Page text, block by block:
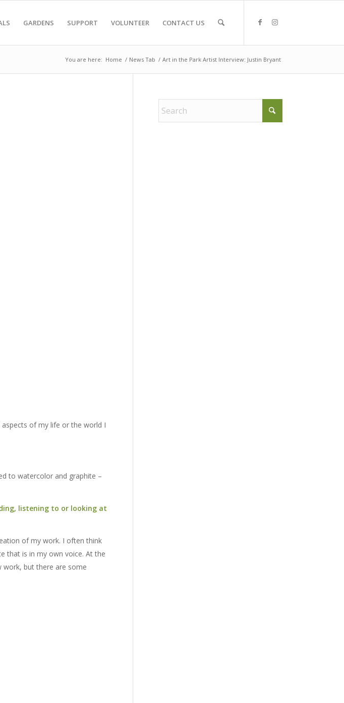
GARDENS SUPPORT VOLUNTEER CONTACT US
You are here: Home / News Tab / Art in the Park Artist Interview: Justin Bryant
of my life or the world I
to watercolor and graphite –
listening to or looking at
of my work. I often think
that is in my own voice. At the
work, but there are some